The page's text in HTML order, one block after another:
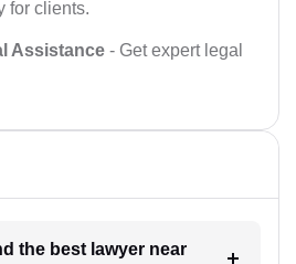
for clients.
Assistance - Get expert legal
the best lawyer near